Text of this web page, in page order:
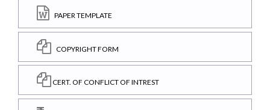
PAPER TEMPLATE
COPYRIGHT FORM
CERT. OF CONFLICT OF INTREST